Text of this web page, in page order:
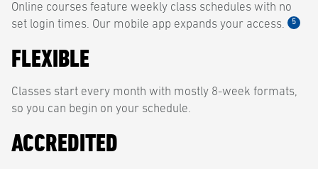
Online courses feature weekly class schedules with no
set login times. Our mobile app expands your access.
5
FLEXIBLE
Classes start every month with mostly 8-week formats,
so you can begin on your schedule.
ACCREDITED